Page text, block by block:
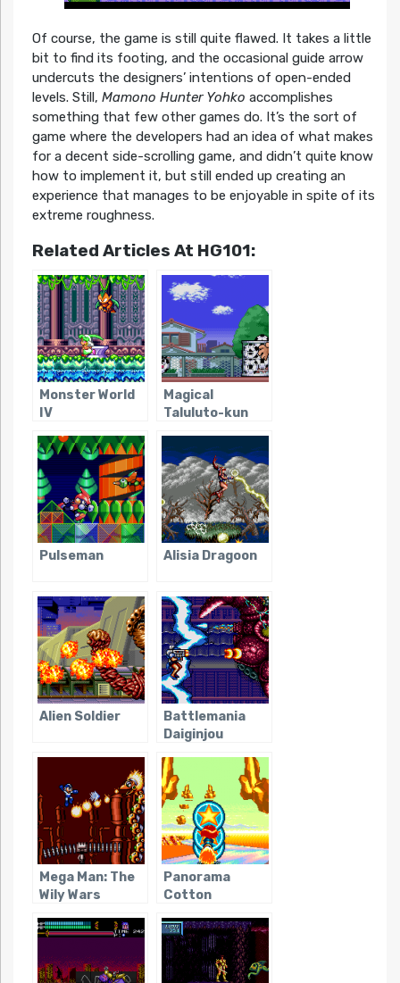
Of course, the game is still quite flawed. It takes a little
bit to find its footing, and the occasional guide arrow
undercuts the designers’ intentions of open-ended
levels. Still, Mamono Hunter Yohko accomplishes
something that few other games do. It’s the sort of
game where the developers had an idea of what makes
for a decent side-scrolling game, and didn’t quite know
how to implement it, but still ended up creating an
experience that manages to be enjoyable in spite of its
extreme roughness.
Related Articles At HG101:
Monster World
IV
Magical
Taluluto-kun
Pulseman Alisia Dragoon
Alien Soldier
Battlemania
Daiginjou
Mega Man: The
Wily Wars
Panorama
Cotton